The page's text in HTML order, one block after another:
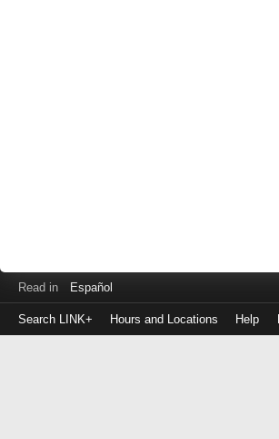
Read in Español
Search LINK+ Hours and Locations Help